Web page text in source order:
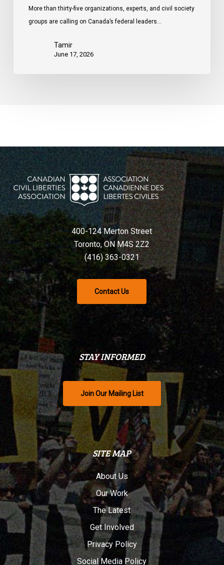
More than thirty-five organizations, experts, and civil society
groups are calling on Canada’s federal leaders…
Tamir
June 17, 2026
400-124 Merton Street
Toronto, ON M4S 2Z2
(416) 363-0321
Contact Us
STAY INFORMED
Join Our Mailing List
SITE MAP
About Us
Our Work
The Latest
Get Involved
Privacy Policy
Social Media Policy